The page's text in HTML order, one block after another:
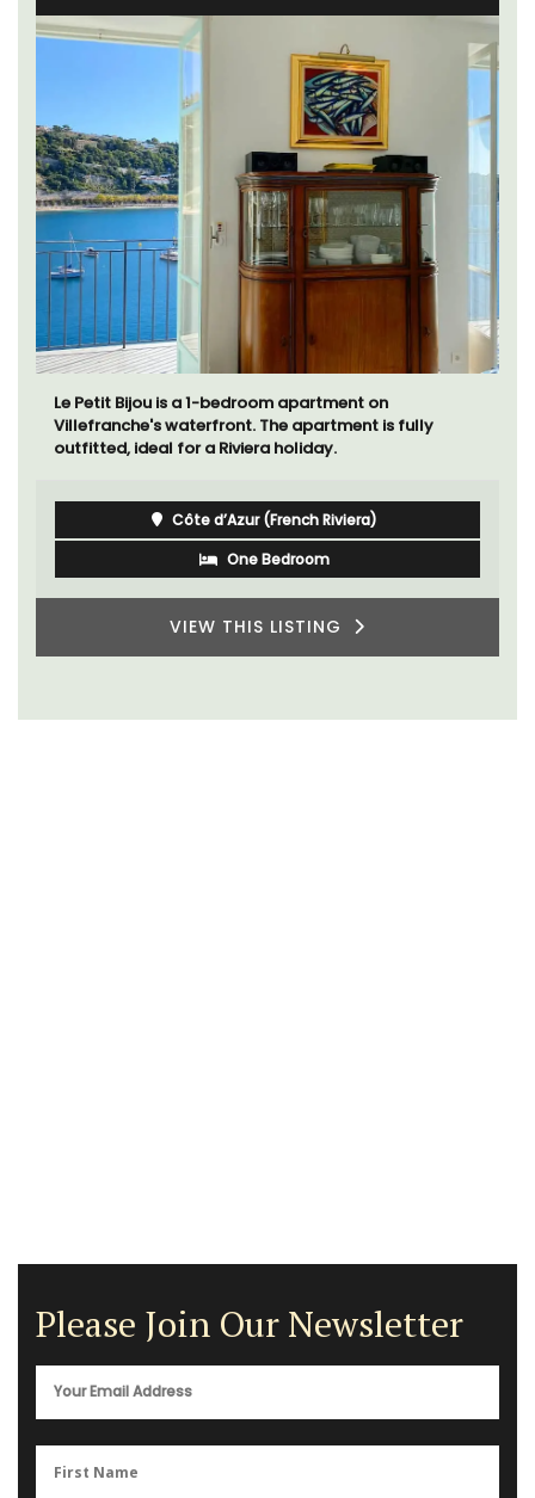
Le Petit Bijou is a 1-bedroom apartment on
Villefranche's waterfront. The apartment is fully
outfitted, ideal for a Riviera holiday.
Côte d’Azur (French Riviera)
One Bedroom
VIEW THIS LISTING
Please Join Our Newsletter